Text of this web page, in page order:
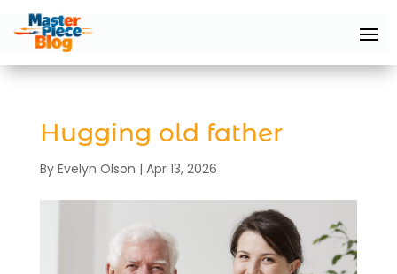
Hugging old father
By Evelyn Olson | Apr 13, 2026